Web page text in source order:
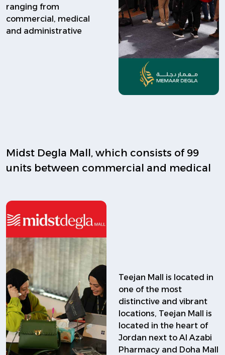
ranging from
commercial, medical
and administrative
Midst Degla Mall, which consists of 99
units between commercial and medical
Teejan Mall is located in
one of the most
distinctive and vibrant
locations, Teejan Mall is
located in the heart of
Jordan next to Al Azabi
Pharmacy and Doha Mall